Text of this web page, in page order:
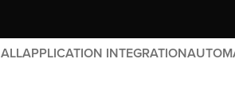
ALLAPPLICATION INTEGRATION